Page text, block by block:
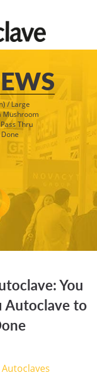
/Large
Mushroom
Thru
You
Autoclave to